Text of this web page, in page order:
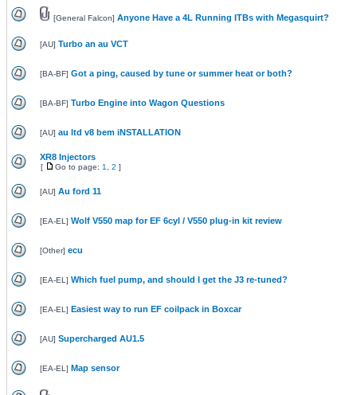
[General Falcon] Anyone Have a 4L Running ITBs with Megasquirt?
[AU] Turbo an au VCT
[BA-BF] Got a ping, caused by tune or summer heat or both?
[BA-BF] Turbo Engine into Wagon Questions
[AU] au ltd v8 bem iNSTALLATION
XR8 Injectors
[ Go to page: 1 2 ]
[AU] Au ford 11
[EA-EL ] Wolf V550 map for EF 6cyl / V550 plug-in kit review
[Other] ecu
[EA-EL ] Which fuel pump, and should I get the J3 re-tuned?
[EA-EL ] Easiest way to run EF coilpack in Boxcar
[AU] Supercharged AU1.5
[EA-EL ] Map sensor